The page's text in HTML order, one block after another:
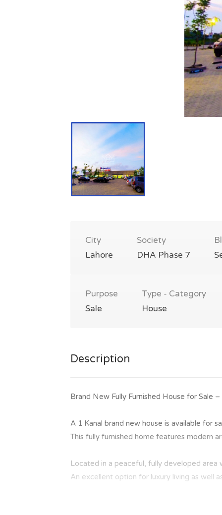
City
Lahore
Society
DHA Phase 7
Purpose
Sale
Type - Category
House
Description
Brand New Fully Furnished House for Sale
A 1 Kanal brand new house is available for
This fully furnished home features modern
Located in a peaceful, fully developed area
An excellent option for luxury living as well